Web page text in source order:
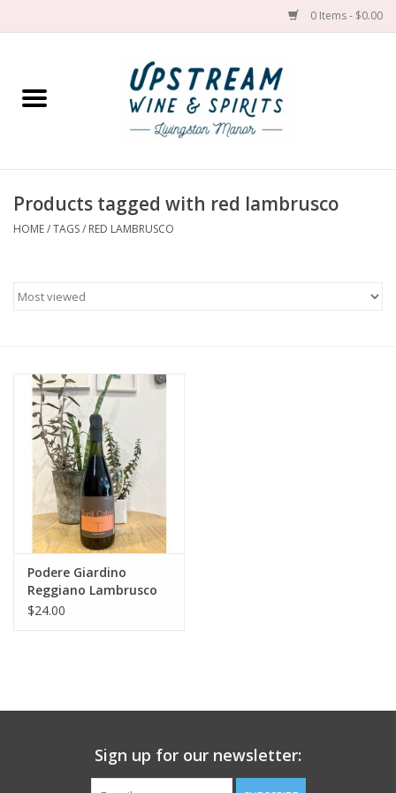
0 Items - $0.00
Home
Spirit
Cans
Large Format
Gift cards
Products tagged with red lambrusco
HOME/TAGS/ RED LAMBRUSCO
Podere Giardino
Reggiano Lambrusco
Rosso "Suoli Cataldi"
$24.00
Sign up for our newsletter: